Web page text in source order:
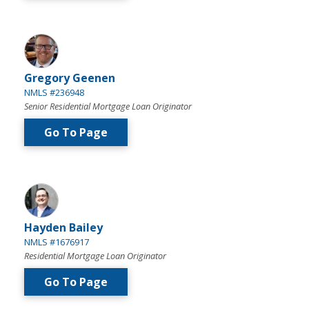
Gregory Geenen
NMLS #236948
Senior Residential Mortgage Loan Originator
Go To Page
Hayden Bailey
NMLS #1676917
Residential Mortgage Loan Originator
Go To Page